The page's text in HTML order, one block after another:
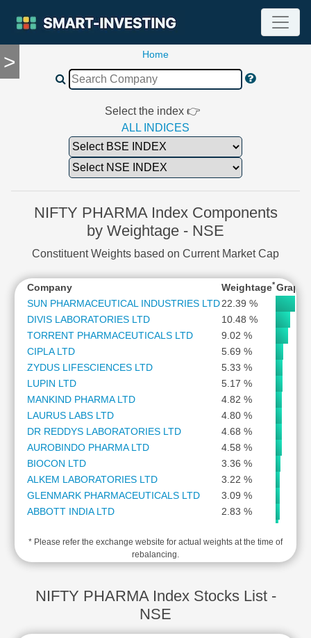
>
TOOLS
Financial
Income
Balance
Sheet
Cashflow
Statement
Shareholding
Pattern
Quarterly
Results
Price/Earnings(PE)
Ratio
Ratio
Market
Investing
Technical
Home
Select the index 👉
ALL INDICES
NIFTY PHARMA Index Components
by Weightage - NSE
Constituent Weights based on Current Market Cap
Company Weightage*Graph
SUN PHARMACEUTICAL INDUSTRIES LTD22.39 %
DIVIS LABORATORIES LTD
10.48 %
TORRENT PHARMACEUTICALS LTD
9.02 %
CIPLA LTD
5.69 %
ZYDUS LIFESCIENCES LTD
5.33 %
LUPIN LTD
5.17 %
MANKIND PHARMA LTD
4.82 %
LAURUS LABS LTD
4.80 %
DR REDDYS LABORATORIES LTD
4.68 %
AUROBINDO PHARMA LTD
4.58 %
BIOCON LTD
3.36 %
ALKEM LABORATORIES LTD
3.22 %
GLENMARK PHARMACEUTICALS LTD
3.09 %
ABBOTT INDIA LTD
2.83 %
AJANTA PHARMA LTD
2.09 %
GLAND PHARMA LTD
SAI LIFE SCIENCES LTD
1.39 %
* Please refer the exchange website for actual weights at the time of
rebalancing.
NIFTY PHARMA Index Stocks List -
NSE